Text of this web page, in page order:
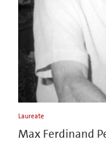
Laureate
Max Ferdinand